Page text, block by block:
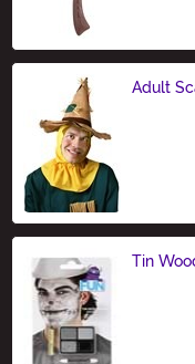
Adult
Tin